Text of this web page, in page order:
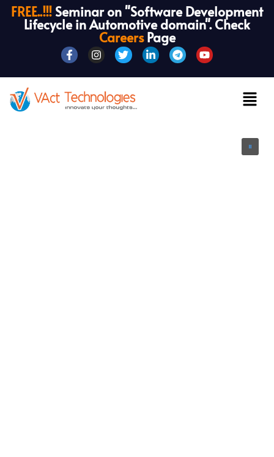
FREE..!!! Seminar on "Software Development
Lifecycle in Automotive domain". Check
CareersPage